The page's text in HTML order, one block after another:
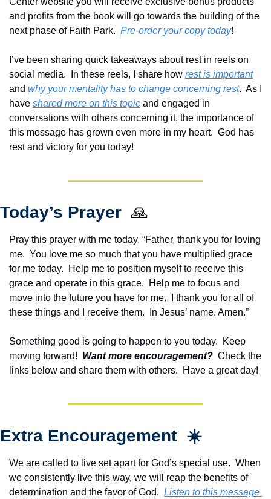
and profits from the book will go towards the building of the
next phase of Faith Park. Pre-order your copy today!
I’ve been sharing quick takeaways about rest in reels on
social media.  In these reels, I share how rest is important
and why your mentality has to change concerning rest.  As I
have shared more on this topic and engaged in
conversations with others concerning it, the importance of
this message has grown even more in my heart.  God has
rest and victory for you today!
Today’s Prayer 🙏
Pray this prayer with me today, “Father, thank you for loving
me.  You love me so much that you have multiplied grace
for me today.  Help me to position myself to receive this
grace and operate in this grace.  Help me to focus and
move into the future you have for me.  I thank you for all of
these things and I receive them.  In Jesus’ name. Amen.”
Something good is going to happen to you today.  Keep
moving forward! Want more encouragement?
  Check the
links below and share them with others.  Have a great day!
Extra Encouragement  ☀️
We are called to live set apart for God’s special use.  When
we consistently live this way, we will reap the benefits of
determination and the favor of God. Listen to this message